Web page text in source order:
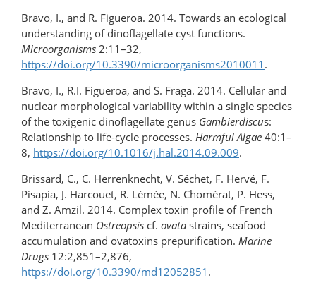
Bravo, I., and R. Figueroa. 2014. Towards an ecological
understanding of dinoflagellate cyst functions.
Microorganisms 2:11–32,
https://doi.org/10.3390/microorganisms2010011 .
Bravo, I., R.I. Figueroa, and S. Fraga. 2014. Cellular and
nuclear morphological variability within a single species
of the toxigenic dinoflagellate genus Gambierdiscus:
Relationship to life-cycle processes. Harmful Algae 40:1–
8, https://doi.org/10.1016/j.hal.2014.09.009.
Brissard, C., C. Herrenknecht, V. Séchet, F. Hervé, F.
Pisapia, J. Harcouet, R. Lémée, N. Chomérat, P. Hess,
and Z. Amzil. 2014. Complex toxin profile of French
Mediterranean Ostreopsis cf. ovata strains, seafood
accumulation and ovatoxins prepurification. Marine
Drugs 12:2,851–2,876,
https://doi.org/10.3390/md12052851 .